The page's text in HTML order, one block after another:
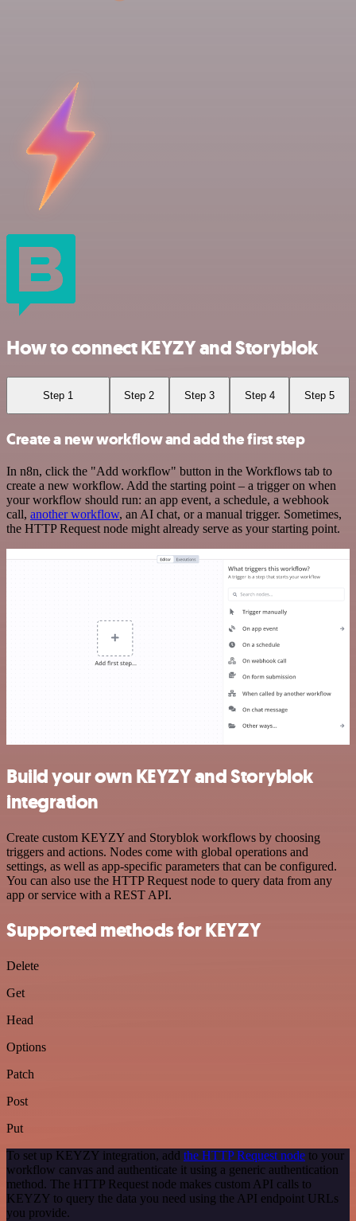
How to connect KEYZY and Storyblok
Step 1 Step 2 Step 3 Step 4 Step 5
Create a new workflow and add the first step
In n8n, click the "Add workflow" button in the Workflows tab to
create a new workflow. Add the starting point – a trigger on when
your workflow should run: an app event, a schedule, a webhook
call, another workflow, an AI chat, or a manual trigger. Sometimes,
the HTTP Request node might already serve as your starting point.
Build your own KEYZY and Storyblok
integration
Create custom KEYZY and Storyblok workflows by choosing
triggers and actions. Nodes come with global operations and
settings, as well as app-specific parameters that can be configured.
You can also use the HTTP Request node to query data from any
app or service with a REST API.
Supported methods for KEYZY
Delete
Get
Head
Options
Patch
Post
Put
To set up KEYZY integration, add the HTTP Request node to your
workflow canvas and authenticate it using a generic authentication
method. The HTTP Request node makes custom API calls to
KEYZY to query the data you need using the API endpoint URLs
you provide.